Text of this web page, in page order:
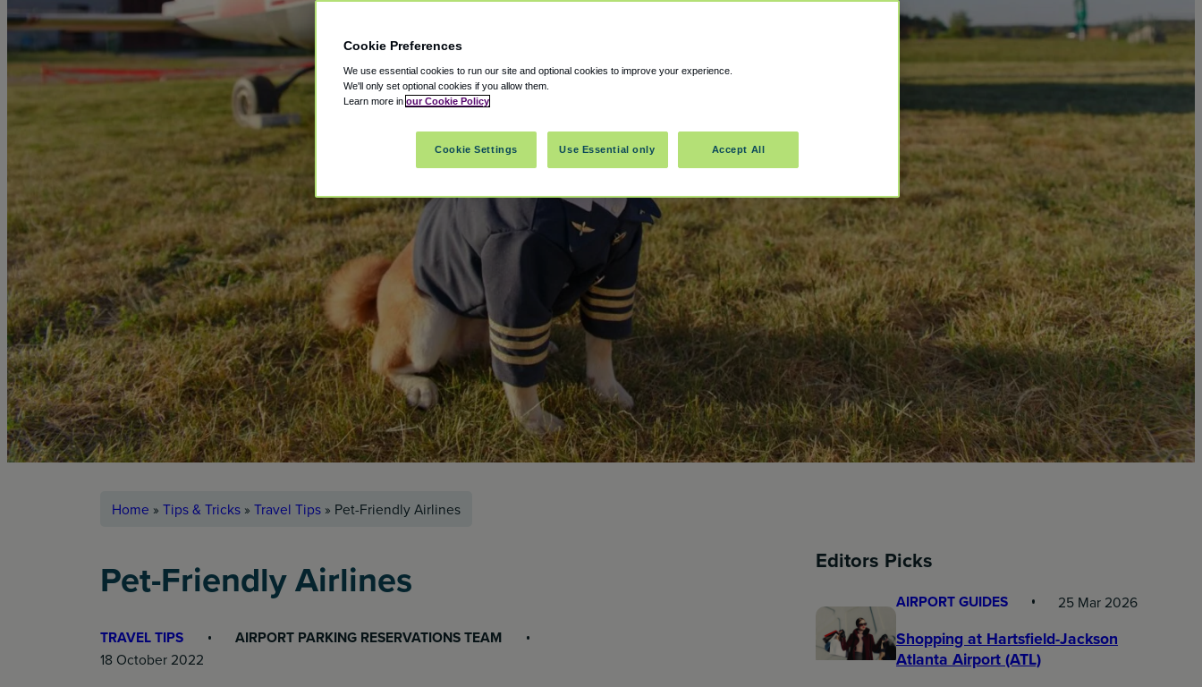
Home » Tips & Tricks» Travel Tips» Pet-Friendly Airlines
Pet-Friendly Airlines
TRAVEL TIPS AIRPORT PARKING RESERVATIONS TEAM
18 October 2022
Editors Picks
AIRPORT GUIDES 25 Mar 2026
Shopping at Hartsfield-Jackson
Atlanta Airport (ATL)
Cookie Preferences
We use essential cookies to run our site and optional cookies to improve your experience.
We'll only set optional cookies if you allow them.
Learn more in our Cookie Policy
Cookie Settings Use Essential only Accept All